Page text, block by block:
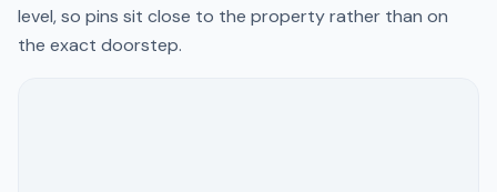
level, so pins sit close to the property rather than on
the exact doorstep.